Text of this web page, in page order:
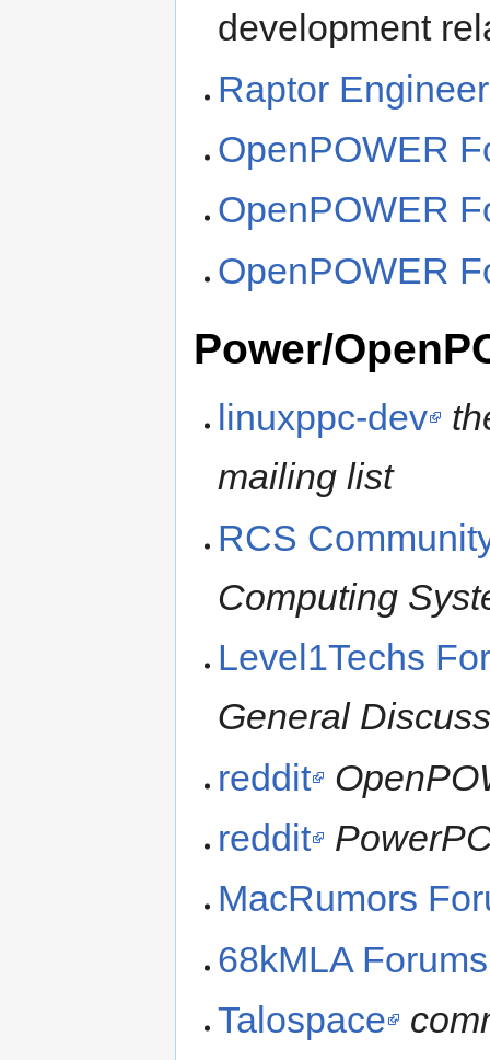
development
Raptor
OpenPOWER
OpenPOWER
OpenPOWER
Power/
linuxppc-dev
mailing list
RCS
Computing
Level1Techs
General
reddit
reddit
MacRumors
68kMLA Forums
Talospace